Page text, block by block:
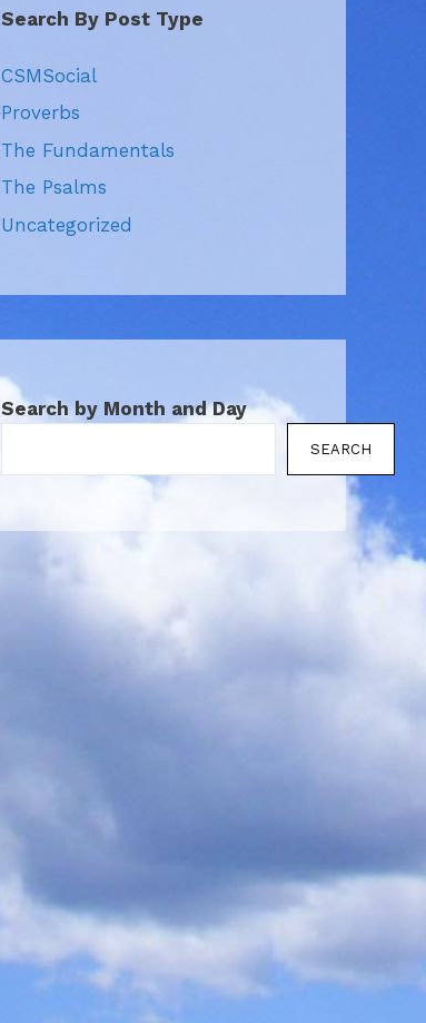
Search By Post Type
CSMSocial
Proverbs
The Fundamentals
The Psalms
Uncategorized
Search by Month and Day
SEARCH